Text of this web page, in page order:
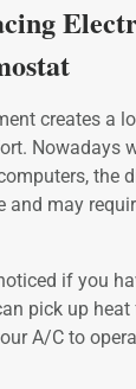
creates a
Nowadays
the
and may
if you
pick up
A/C to